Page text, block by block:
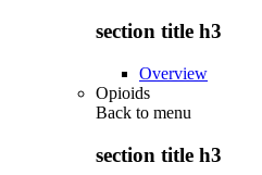
section title h3
Overview
Opioids
Back to menu
section title h3